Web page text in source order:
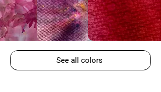
See all colors